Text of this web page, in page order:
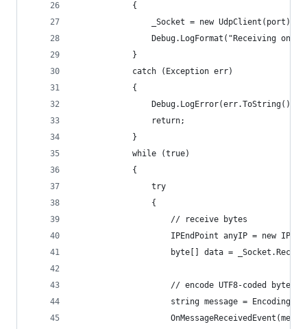
            {
                _Socket = new UdpClient(port);
Debug.LogFormat("Receiving on
            }
            catch (Exception err)
            {
                Debug.LogError(err.ToString());
                return;
            }
            while (true)
            {
                try
                {
                    // receive bytes
IPEndPoint anyIP = new
byte[] data =
// encode UTF8-coded bytes
string message =